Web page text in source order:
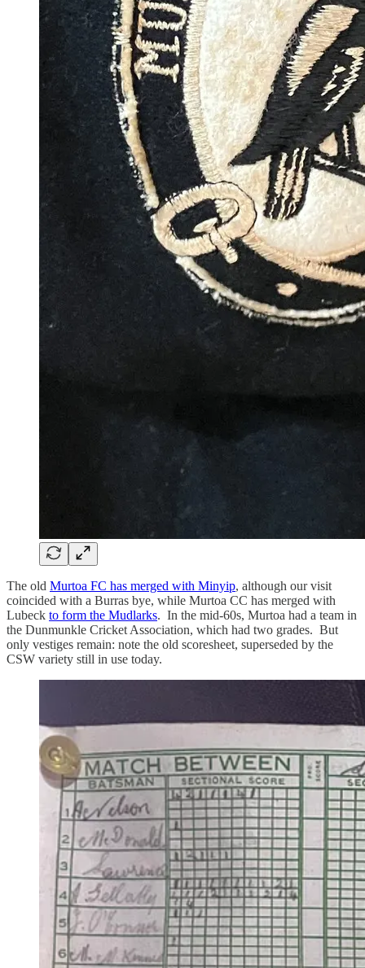
The old Murtoa FC has merged with Minyip, although our visit
coincided with a Burras bye, while Murtoa CC has merged with
Lubeck to form the Mudlarks. In the mid-60s, Murtoa had a team in
the Dunmunkle Cricket Association, which had two grades. But
only vestiges remain: note the old scoresheet, superseded by the
CSW variety still in use today.